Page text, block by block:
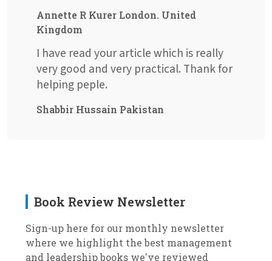
Annette R Kurer London. United
Kingdom
I have read your article which is really
very good and very practical. Thank for
helping peple.
Shabbir Hussain Pakistan
Book Review Newsletter
Sign-up here for our monthly newsletter
where we highlight the best management
and leadership books we've reviewed